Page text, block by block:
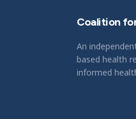
Coalition
An
based health
informed